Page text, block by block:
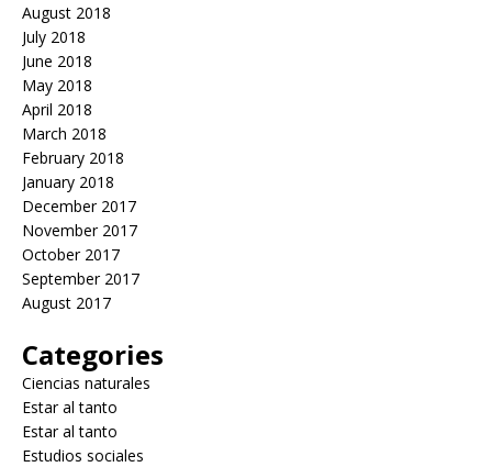
August 2018
July 2018
June 2018
May 2018
April 2018
March 2018
February 2018
January 2018
December 2017
November 2017
October 2017
September 2017
August 2017
Categories
Ciencias naturales
Estar al tanto
Estar al tanto
Estudios sociales